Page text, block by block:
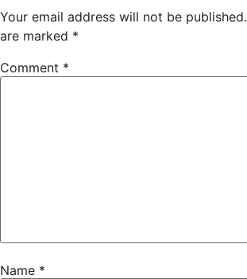
Your email address will not be published.
are marked *
Comment *
Name *